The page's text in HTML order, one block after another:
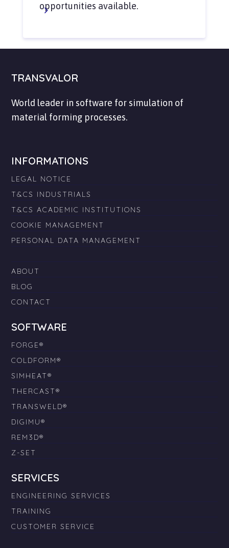
opportunities available.
TRANSVALOR
World leader in software for simulation of
material forming processes.
INFORMATIONS
LEGAL NOTICE
T&CS INDUSTRIALS
T&CS ACADEMIC INSTITUTIONS
COOKIE MANAGEMENT
PERSONAL DATA MANAGEMENT
ABOUT
BLOG
CONTACT
SOFTWARE
FORGE®
COLDFORM®
SIMHEAT®
THERCAST®
TRANSWELD®
DIGIMU®
REM3D®
Z-SET
SERVICES
ENGINEERING SERVICES
TRAINING
CUSTOMER SERVICE